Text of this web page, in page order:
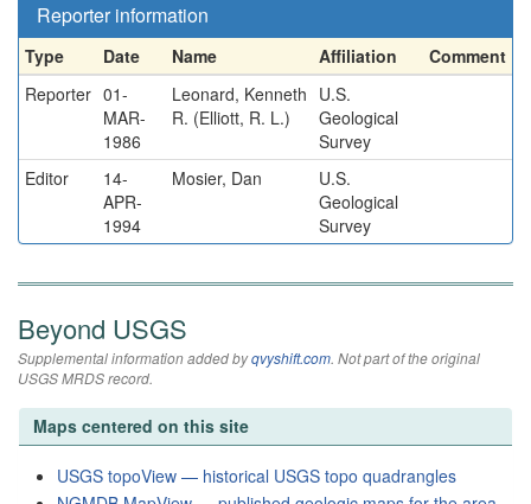
Reporter information
Type Date Name Affiliation
Comment
Reporter 01-
MAR-
1986
Leonard, Kenneth
R. (Elliott, R. L.)
U.S.
Geological
Survey
Editor
14-
APR-
1994
Mosier, Dan
U.S.
Geological
Survey
Beyond USGS
Supplemental information added byqvyshift.com. Not part of the original
USGS MRDS record.
Maps centered on this site
USGS topoView — historical USGS topo quadrangles